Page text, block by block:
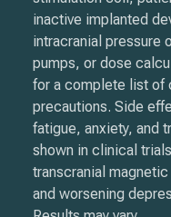
inactive implanted
intracranial pressure
pumps, or dose
for a complete list of
precautions. Side
fatigue, anxiety, and
shown in clinical
transcranial
and worsening